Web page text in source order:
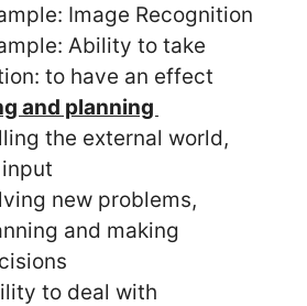
Image Recognition
Ability to take
to have an effect
and planning
the external world,
new problems,
and making
to deal with